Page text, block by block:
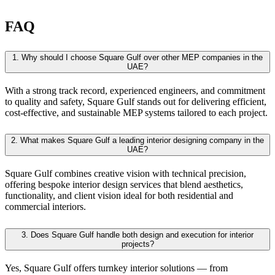
FAQ
1.
Why should I choose Square Gulf over other MEP companies in the
UAE?
With a strong track record, experienced engineers, and commitment
to quality and safety, Square Gulf stands out for delivering efficient,
cost-effective, and sustainable MEP systems tailored to each project.
2. What makes Square Gulf a leading interior designing company in the
UAE?
Square Gulf combines creative vision with technical precision,
offering bespoke interior design services that blend aesthetics,
functionality, and client vision ideal for both residential and
commercial interiors.
3. Does Square Gulf handle both design and execution for interior
projects?
Yes, Square Gulf offers turnkey interior solutions — from